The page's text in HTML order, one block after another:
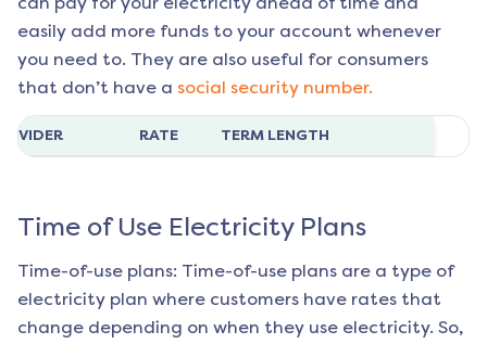
easily add more funds to your account whenever
you need to. They are also useful for consumers
that don’t have a social security number.
RATE TERM LENGTH
Time of Use Electricity Plans
Time-of-use plans: Time-of-use plans are a type of
electricity plan where customers have rates that
change depending on when they use electricity. So,